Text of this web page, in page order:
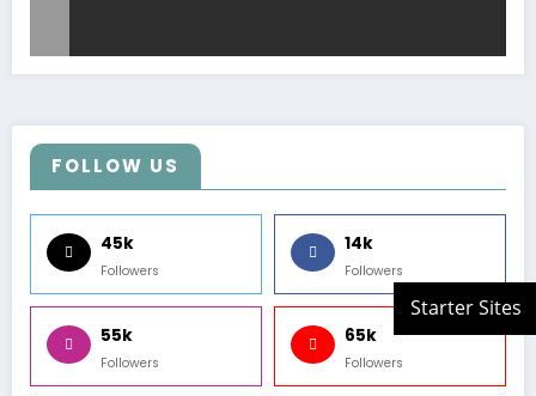
FOLLOW US
45k
Followers
14k
Followers
55k
Followers
65k
Followers